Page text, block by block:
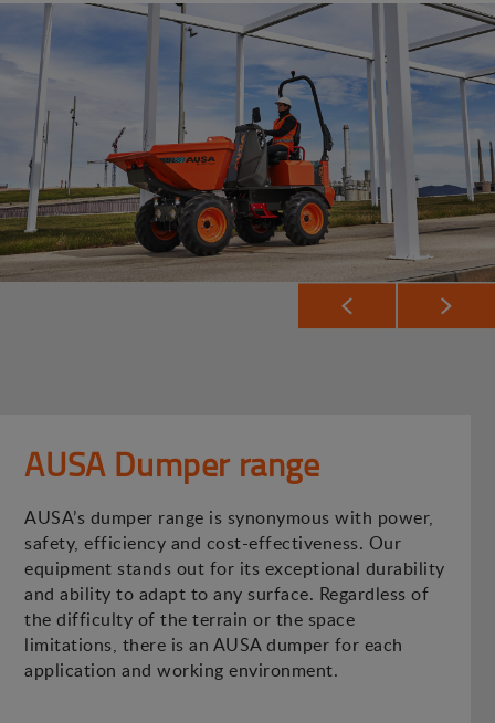
AUSA Dumper range
AUSA’s dumper range is synonymous with power,
safety, efficiency and cost-effectiveness. Our
equipment stands out for its exceptional durability
and ability to adapt to any surface. Regardless of
the difficulty of the terrain or the space
limitations, there is an AUSA dumper for each
application and working environment.